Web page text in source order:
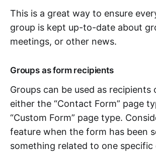
This is a great way to ensure
group is kept up-to-date about
meetings, or other news.
Groups as form recipients
Groups can be used as
either the “Contact Form” page
“Custom Form” page type.
feature when the form has been
something related to one specific